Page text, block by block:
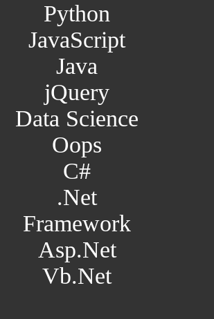
Python
JavaScript
Java
jQuery
Data Science
Oops
C#
.Net
Framework
Asp.Net
Vb.Net